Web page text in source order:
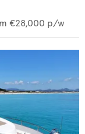
€28,000 p/w